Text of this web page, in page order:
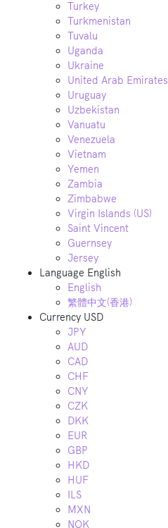
Turkey
Turkmenistan
Tuvalu
Uganda
Ukraine
United Arab Emirates
Uruguay
Uzbekistan
Vanuatu
Venezuela
Vietnam
Yemen
Zambia
Zimbabwe
Virgin Islands (US)
Saint Vincent
Guernsey
Jersey
Language English
English
繁體中文(香港)
Currency USD
JPY
AUD
CAD
CHF
CNY
CZK
DKK
EUR
GBP
HKD
HUF
ILS
MXN
NOK